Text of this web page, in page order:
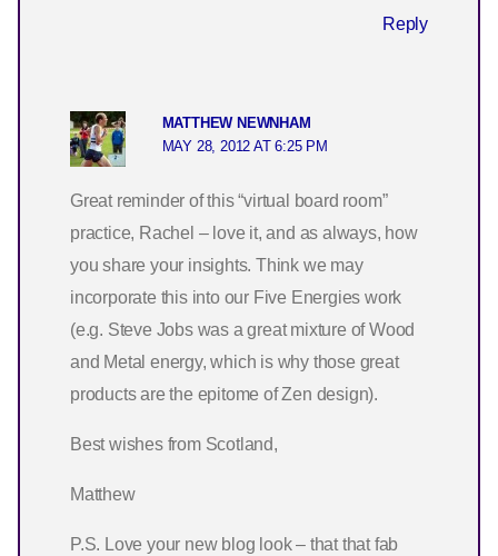
Reply
MATTHEW NEWNHAM
MAY 28, 2012 AT 6:25 PM
Great reminder of this “virtual board room”
practice, Rachel – love it, and as always, how
you share your insights. Think we may
incorporate this into our Five Energies work
(e.g. Steve Jobs was a great mixture of Wood
and Metal energy, which is why those great
products are the epitome of Zen design).
Best wishes from Scotland,
Matthew
P.S. Love your new blog look – that that fab